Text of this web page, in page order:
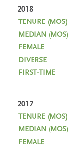
2018
2017